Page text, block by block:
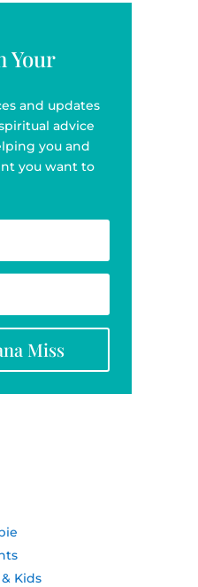
Your
and updates
advice
you and
you want to
Miss
Kids